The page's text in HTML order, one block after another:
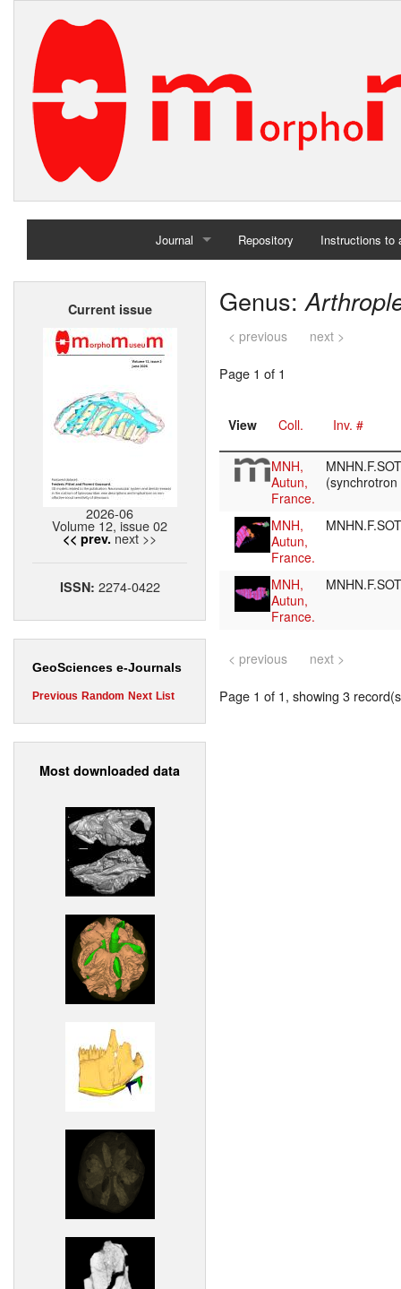
Journal
Home
Repository Instructions to
Current issue
2026-06
Volume 12, issue 02
<< prev. next >>
ISSN: 2274-0422
GeoSciences e-Journals
Previous Random Next List
Most downloaded data
Genus:
< previous next >
Page 1 of 1
View Coll. Inv. #
MNH,
Autun,
France.
MNH,
Autun,
France.
MNH,
Autun,
France.
< previous next >
Page 1 of 1, showing 3